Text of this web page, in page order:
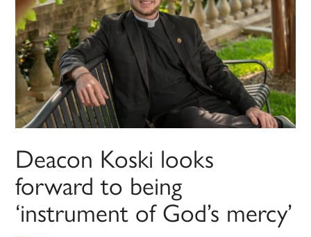
Deacon Koski looks
forward to being
‘instrument of God’s mercy’